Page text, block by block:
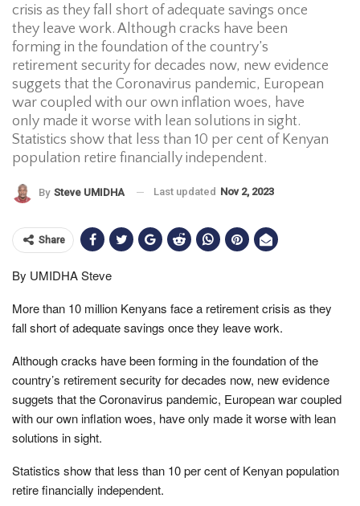
crisis as they fall short of adequate savings once
they leave work. Although cracks have been
forming in the foundation of the country’s
retirement security for decades now, new evidence
suggets that the Coronavirus pandemic, European
war coupled with our own inflation woes, have
only made it worse with lean solutions in sight.
Statistics show that less than 10 per cent of Kenyan
population retire financially independent.
By Steve UMIDHA Last updated Nov 2, 2023
Share
By UMIDHA Steve
More than 10 million Kenyans face a retirement crisis as they
fall short of adequate savings once they leave work.
Although cracks have been forming in the foundation of the
country’s retirement security for decades now, new evidence
suggets that the Coronavirus pandemic, European war coupled
with our own inflation woes, have only made it worse with lean
solutions in sight.
Statistics show that less than 10 per cent of Kenyan population
retire financially independent.